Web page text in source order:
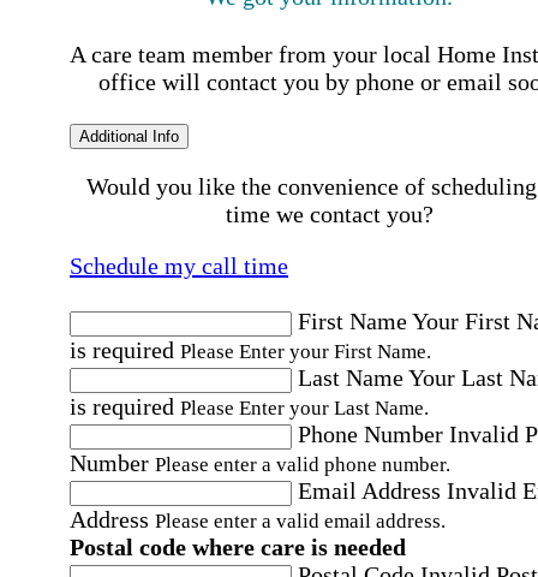
A care team member from your local Home
office will contact you by phone or email
Additional Info
Would you like the convenience of
time we contact you?
Schedule my call time
First NameYour First
is required Please Enter your First Name.
Last NameYour Last
is required Please Enter your Last Name.
Phone Number Invalid
Number Please enter a valid phone number.
Email Address Invalid
Address Please enter a valid email address.
Postal code where care is needed